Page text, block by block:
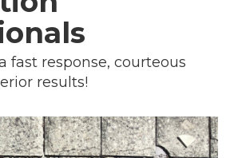
fast response, courteous
results!